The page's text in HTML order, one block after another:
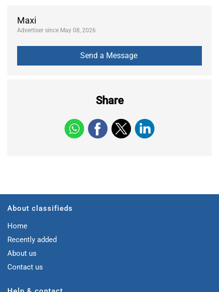
Maxi
Advertiser since May 08, 2026
Share
About classifieds
Home
Recently added
About us
Contact us